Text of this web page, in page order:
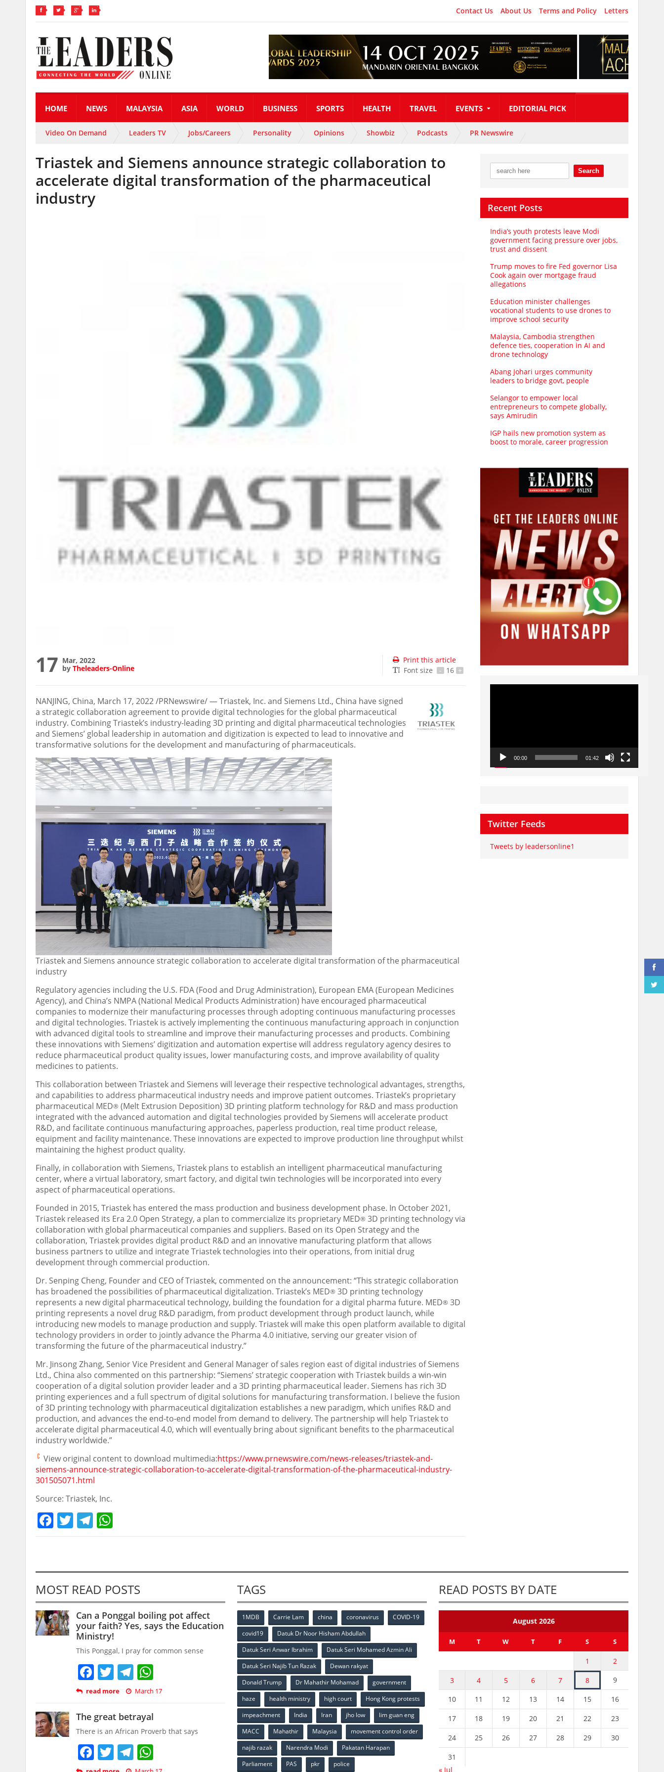
Contact Us About Us Terms and Policy Letters
HOME NEWS MALAYSIA ASIA WORLD BUSINESS SPORTS HEALTH TRAVEL EVENTS EDITORIAL PICK
Video On Demand Leaders TV Jobs/Careers Personality Opinions Showbiz Podcasts PR Newswire
Triastek and Siemens announce strategic collaboration to
accelerate digital transformation of the pharmaceutical
industry
17 Mar, 2022
by Theleaders-Online
Print this article
Font size
- 16 +
NANJING, China, March 17, 2022/PRNewswire/ — Triastek, Inc. and Siemens Ltd., China have signed
a strategic collaboration agreement to provide digital technologies for the global pharmaceutical
industry. Combining Triastek’s industry-leading 3D printing and digital pharmaceutical technologies
and Siemens’ global leadership in automation and digitization is expected to lead to innovative and
transformative solutions for the development and manufacturing of pharmaceuticals.
Triastek and Siemens announce strategic collaboration to accelerate digital transformation of the pharmaceutical
industry
Regulatory agencies including the U.S. FDA (Food and Drug Administration), European EMA (European Medicines
Agency), and China’s NMPA (National Medical Products Administration) have encouraged pharmaceutical
companies to modernize their manufacturing processes through adopting continuous manufacturing processes
and digital technologies. Triastek is actively implementing the continuous manufacturing approach in conjunction
with advanced digital tools to streamline and improve their manufacturing processes and products. Combining
these innovations with Siemens’ digitization and automation expertise will address regulatory agency desires to
reduce pharmaceutical product quality issues, lower manufacturing costs, and improve availability of quality
medicines to patients.
This collaboration between Triastek and Siemens will leverage their respective technological advantages, strengths,
and capabilities to address pharmaceutical industry needs and improve patient outcomes. Triastek’s proprietary
pharmaceutical MED® (Melt Extrusion Deposition) 3D printing platform technology for R&D and mass production
integrated with the advanced automation and digital technologies provided by Siemens will accelerate product
R&D, and facilitate continuous manufacturing approaches, paperless production, real time product release,
equipment and facility maintenance. These innovations are expected to improve production line throughput whilst
maintaining the highest product quality.
Finally, in collaboration with Siemens, Triastek plans to establish an intelligent pharmaceutical manufacturing
center, where a virtual laboratory, smart factory, and digital twin technologies will be incorporated into every
aspect of pharmaceutical operations.
Founded in 2015, Triastek has entered the mass production and business development phase. In October 2021,
Triastek released its Era 2.0 Open Strategy, a plan to commercialize its proprietary MED® 3D printing technology via
collaboration with global pharmaceutical companies and suppliers. Based on its Open Strategy and the
collaboration, Triastek provides digital product R&D and an innovative manufacturing platform that allows
business partners to utilize and integrate Triastek technologies into their operations, from initial drug
development through commercial production.
Dr. Senping Cheng, Founder and CEO of Triastek, commented on the announcement: “This strategic collaboration
has broadened the possibilities of pharmaceutical digitalization. Triastek’s MED® 3D printing technology
represents a new digital pharmaceutical technology, building the foundation for a digital pharma future. MED® 3D
printing represents a novel drug R&D paradigm, from product development through product launch, while
introducing new models to manage production and supply. Triastek will make this open platform available to digital
technology providers in order to jointly advance the Pharma 4.0 initiative, serving our greater vision of
transforming the future of the pharmaceutical industry.”
Mr. Jinsong Zhang, Senior Vice President and General Manager of sales region east of digital industries of Siemens
Ltd., China also commented on this partnership: “Siemens’ strategic cooperation with Triastek builds a win-win
cooperation of a digital solution provider leader and a 3D printing pharmaceutical leader. Siemens has rich 3D
printing experiences and a full spectrum of digital solutions for manufacturing transformation. I believe the fusion
of 3D printing technology with pharmaceutical digitalization establishes a new paradigm, which unifies R&D and
production, and advances the end-to-end model from demand to delivery. The partnership will help Triastek to
accelerate digital pharmaceutical 4.0, which will eventually bring about significant benefits to the pharmaceutical
industry worldwide.”
View original content to download multimedia:https://www.prnewswire.com/news-releases/triastek-and-
siemens-announce-strategic-collaboration-to-accelerate-digital-transformation-of-the-pharmaceutical-industry-
301505071.html
Source: Triastek, Inc.
Facebook
TwitterTelegram
Recent Posts
India’s youth protests leave Modi
government facing pressure over jobs,
trust and dissent
Trump moves to fire Fed governor Lisa
Cook again over mortgage fraud
allegations
Education minister challenges
vocational students to use drones to
improve school security
Malaysia, Cambodia strengthen
defence ties, cooperation in AI and
drone technology
Abang Johari urges community
leaders to bridge govt, people
Selangor to empower local
entrepreneurs to compete globally,
says Amirudin
IGP hails new promotion system as
boost to morale, career progression
Video
00:00 01:42
Twitter Feeds
Tweets by leadersonline1
MOST READ POSTS
Can a Ponggal boiling pot affect
your faith? Yes, says the Education
Ministry!
This Ponggal, I pray for common sense
Facebook
TwitterTelegram
read more March 17
The great betrayal
There is an African Proverb that says
Facebook
TwitterTelegram
TAGS
1MDB Carrie Lam china coronavirus
COVID-19
covid19
Datuk Dr Noor Hisham Abdullah
Datuk Seri Anwar Ibrahim
Datuk Seri Mohamed Azmin Ali
Datuk Seri Najib Tun Razak
Dewan rakyat
Donald Trump
Dr Mahathir Mohamad
government
haze
health ministry high court
Hong Kong protests
impeachment
India Iran jho low
lim guan eng
MACC
Mahathir Malaysia
movement control order
najib razak
Narendra Modi
Pakatan Harapan
Parliament
PAS pkr police
READ POSTS BY DATE
August 2026
M T W T F S S
1 2
3 4 5 6 7 8 9
10 11 12 13 14 15 16
17 18 19 20 21 22 23
24 25 26 27 28 29 30
31
« Jul